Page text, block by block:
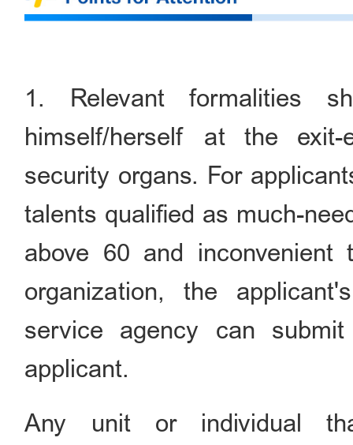
1. Relevant formalities
himself/herself at the
security organs. For
talents qualified as much-
above 60 and
organization, the
service agency can
applicant.
Any unit or individual